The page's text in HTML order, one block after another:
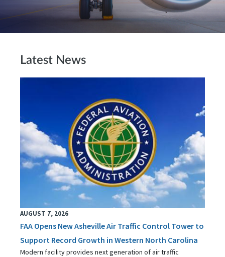
Latest News
AUGUST 7, 2026
FAA Opens New Asheville Air Traffic Control Tower to
Support Record Growth in Western North Carolina
Modern facility provides next generation of air traffic